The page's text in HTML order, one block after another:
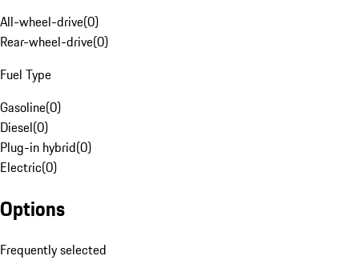
All-wheel-drive(0)
Rear-wheel-drive(0)
Fuel Type
Gasoline(0)
Diesel(0)
Plug-in hybrid(0)
Electric(0)
Options
Frequently selected